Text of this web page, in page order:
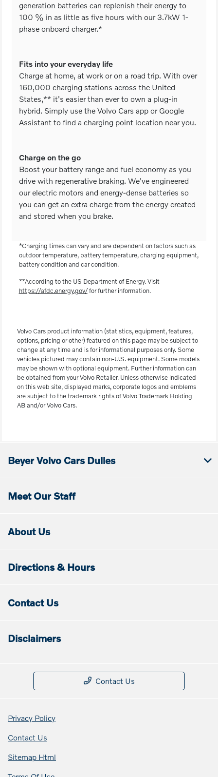
generation batteries can replenish their energy to
100 % in as little as five hours with our 3.7kW 1-
phase onboard charger.*
Fits into your everyday life
Charge at home, at work or on a road trip. With over
160,000 charging stations across the United
States,** it's easier than ever to own a plug-in
hybrid. Simply use the Volvo Cars app or Google
Assistant to find a charging point location near you.
Charge on the go
Boost your battery range and fuel economy as you
drive with regenerative braking. We've engineered
our electric motors and energy-dense batteries so
you can get an extra charge from the energy created
and stored when you brake.
*Charging times can vary and are dependent on factors such as
outdoor temperature, battery temperature, charging equipment,
battery condition and car condition.
**According to the US Department of Energy. Visit
https://afdc.energy.gov/for further information.
Volvo Cars product information (statistics, equipment, features,
options, pricing or other) featured on this page may be subject to
change at any time and is for informational purposes only. Some
vehicles pictured may contain non-U.S. equipment. Some models
may be shown with optional equipment. Further information can
be obtained from your Volvo Retailer. Unless otherwise indicated
on this web site, displayed marks, corporate logos and emblems
are subject to the trademark rights of Volvo Trademark Holding
AB and/or Volvo Cars.
Beyer Volvo Cars Dulles
Meet Our Staff
About Us
Directions & Hours
Contact Us
Disclaimers
Contact Us
Privacy Policy
Contact Us
Sitemap Html